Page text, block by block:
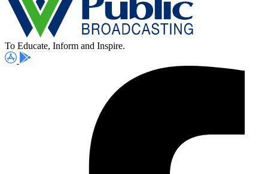
To Educate, Inform and Inspire.